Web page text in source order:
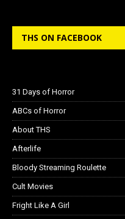
THS ON FACEBOOK
31 Days of Horror
ABCs of Horror
About THS
Afterlife
Bloody Streaming Roulette
Cult Movies
Fright Like A Girl